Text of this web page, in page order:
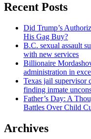
Recent Posts
Did Trump’s
His Gag Buy?
B.C. sexual assault
with new services
Billionaire
administration in
Texas jail supervisor
finding inmate
Father’s Day: A
Battles Over Child
Archives